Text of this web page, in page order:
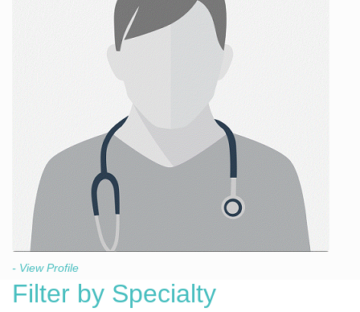
- View Profile
Filter by Specialty